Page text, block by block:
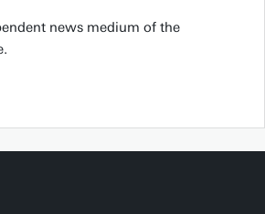
news medium of the